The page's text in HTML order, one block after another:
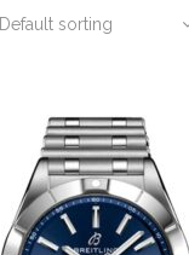
Default sorting